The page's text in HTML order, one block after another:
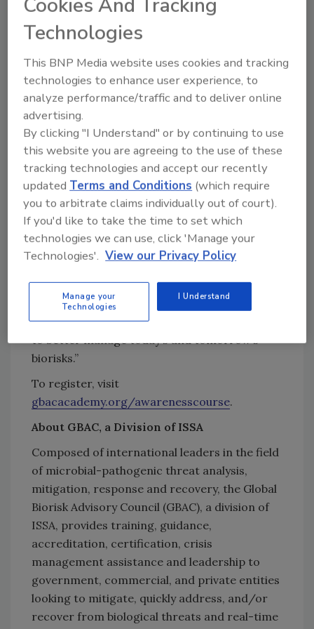
the hierarchy of control, and personal
protective equipment (PPE).
The course is available in English, Spanish,
French, Chinese and Italian. ISSA members
can enroll for US$49, while the public can
register for $99. Bulk pricing, available for
purchases of 10 or more seats, is $29 per
course. GBAC Academy also offers additional
training resources such as the GBAC Online
Fundamentals Course 2.0, the pathway to the
“GBAC-Trained Technician” designation.
“Infectious disease knowledge will continue to
be in demand during and after the pandemic,”
courses showcases to employees that your
business cares about their career
development and wellbeing, and enables them
to better manage today’s and tomorrow’s
biorisks.”
To register, visit
gbacacademy.org/awarenesscourse.
About GBAC, a Division of ISSA
Composed of international leaders in the field
of microbial-pathogenic threat analysis,
mitigation, response and recovery, the Global
Biorisk Advisory Council (GBAC), a division of
ISSA, provides training, guidance,
accreditation, certification, crisis
management assistance and leadership to
government, commercial, and private entities
looking to mitigate, quickly address, and/or
recover from biological threats and real-time
Cookies And Tracking
Technologies
This BNP Media website uses cookies and tracking
technologies to enhance user experience, to
analyze performance/traffic and to deliver online
advertising.
By clicking "I Understand" or by continuing to use
this website you are agreeing to the use of these
tracking technologies and accept our recently
updatedTerms and Conditions (which require
you to arbitrate claims individually out of court).
If you'd like to take the time to set which
technologies we can use, click 'Manage your
Technologies'. View our Privacy Policy
Manage your
Technologies
I Understand